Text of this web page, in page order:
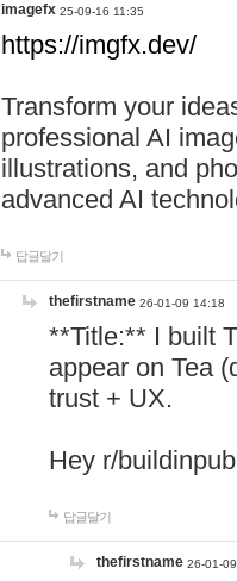
imagefx 25-09-16 11:35
https://imgfx.dev/
Transform your
professional AI
illustrations, and
advanced AI
답글달기
thefirstname 26-01-09 14:18
**Title:** I built
appear on Tea
trust + UX.
Hey r/
답글달기
thefirstname 26-01-